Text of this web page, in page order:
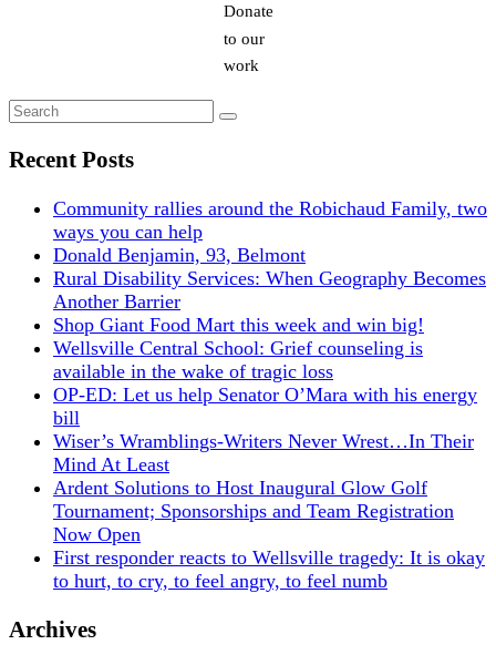
Donate
to our
work
Search
Search
Recent Posts
Community rallies around the Robichaud Family, two
ways you can help
Donald Benjamin, 93, Belmont
Rural Disability Services: When Geography Becomes
Another Barrier
Shop Giant Food Mart this week and win big!
Wellsville Central School: Grief counseling is
available in the wake of tragic loss
OP-ED: Let us help Senator O’Mara with his energy
bill
Wiser’s Wramblings-Writers Never Wrest…In Their
Mind At Least
Ardent Solutions to Host Inaugural Glow Golf
Tournament; Sponsorships and Team Registration
Now Open
First responder reacts to Wellsville tragedy: It is okay
to hurt, to cry, to feel angry, to feel numb
Archives